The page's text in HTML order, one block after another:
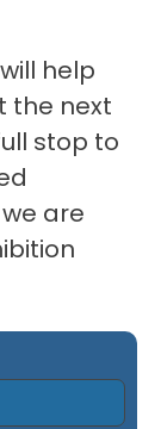
help
the next
stop to
are